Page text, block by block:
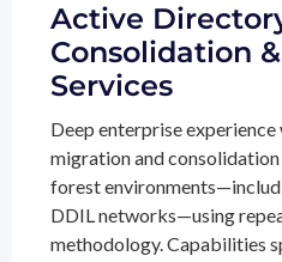
Active
Consolidation
Services
Deep enterprise
migration and
forest
DDIL networks—using
methodology. Capabilities